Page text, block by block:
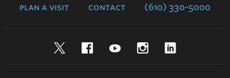
plan a visit contact (610) 330-5000
TwitterFacebookYouTubeInstagram